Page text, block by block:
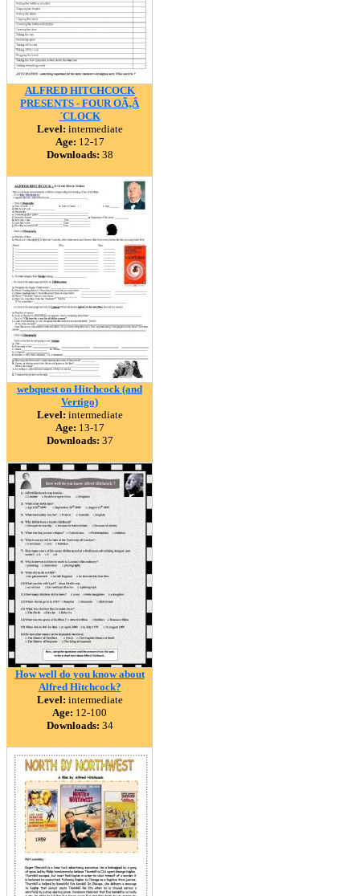
ALFRED HITCHCOCK
PRESENTS - FOUR OÃ‚Â
´CLOCK
Level: intermediate
Age: 12-17
Downloads: 38
webquest on Hitchcock (and
Vertigo)
Level: intermediate
Age: 13-17
Downloads: 37
How well do you know about
Alfred Hitchcock?
Level: intermediate
Age: 12-100
Downloads: 34